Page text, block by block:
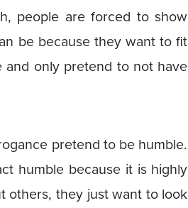
people are forced to show
be because they want to fit
only pretend to not have
pretend to be humble.
humble because it is highly
others, they just want to look